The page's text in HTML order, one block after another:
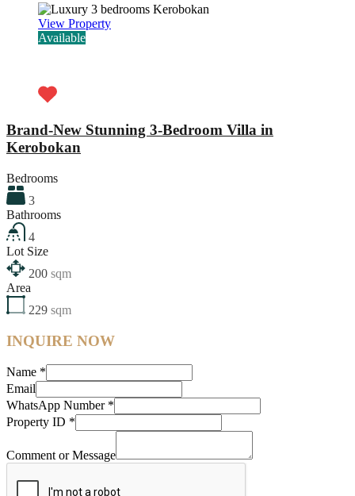
View Property
Available
Brand-New Stunning 3-Bedroom Villa in
Kerobokan
Bedrooms
3
Bathrooms
4
Lot Size
200 sqm
Area
229 sqm
INQUIRE NOW
Name *
Email
WhatsApp Number *
Property ID *
Comment or Message